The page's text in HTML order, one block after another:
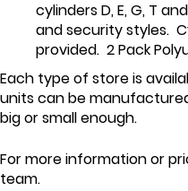
cylinders D, E, G, T
and security styles.
provided. 2 Pack
Each type of store is
units can be
big or small enough.
For more information or
team.